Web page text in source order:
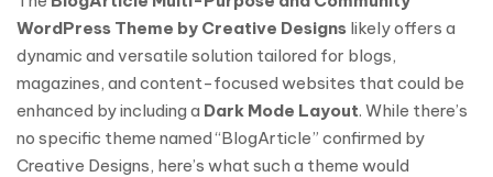
WordPress Theme by Creative Designs likely offers a
dynamic and versatile solution tailored for blogs,
magazines, and content-focused websites that could be
enhanced by including a Dark Mode Layout. While there’s
no specific theme named “BlogArticle” confirmed by
Creative Designs, here’s what such a theme would